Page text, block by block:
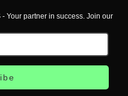
Your partner in success. Join our